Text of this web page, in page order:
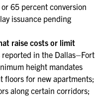
65 percent conversion
issuance pending
raise costs or limit
reported in the Dallas–Fort
height mandates
floors for new apartments;
along certain corridors;